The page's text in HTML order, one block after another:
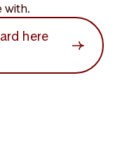
with.
here